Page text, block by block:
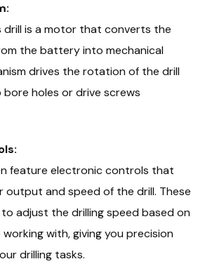
drill is a motor that converts the
the battery into mechanical
drives the rotation of the drill
holes or drive screws
feature electronic controls that
output and speed of the drill. These
adjust the drilling speed based on
working with, giving you precision
drilling tasks.